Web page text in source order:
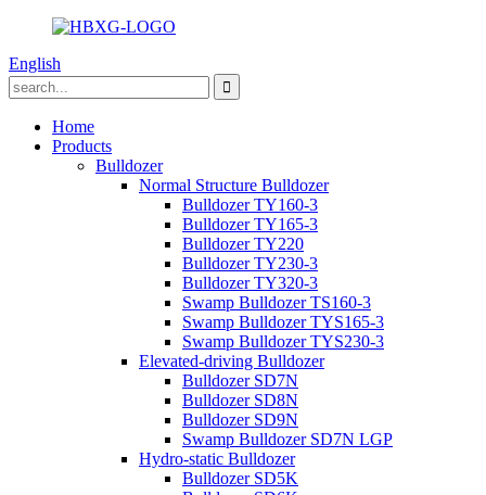
English
Home
Products
Bulldozer
Normal Structure Bulldozer
Bulldozer TY160-3
Bulldozer TY165-3
Bulldozer TY220
Bulldozer TY230-3
Bulldozer TY320-3
Swamp Bulldozer TS160-3
Swamp Bulldozer TYS165-3
Swamp Bulldozer TYS230-3
Elevated-driving Bulldozer
Bulldozer SD7N
Bulldozer SD8N
Bulldozer SD9N
Swamp Bulldozer SD7N LGP
Hydro-static Bulldozer
Bulldozer SD5K